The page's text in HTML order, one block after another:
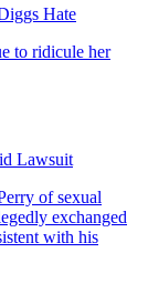
Hate
to ridicule her
Lawsuit
of sexual
exchanged
with his